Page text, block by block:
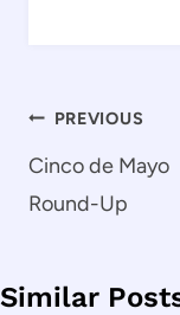
Post
navigation
PREVIOUS
Cinco de Mayo
Round-Up
Similar